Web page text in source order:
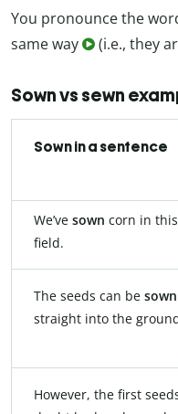
You pronounce the
same way
(i.e., they
Sown vs sewn
Sown in a sentence
We’ve sown corn in this
field.
The seeds can be sown
straight into the
However, the first